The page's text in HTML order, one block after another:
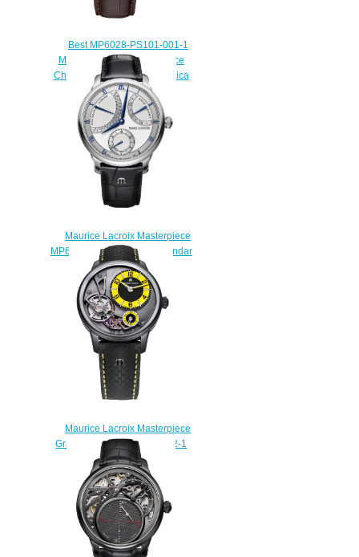
Best MP6028-PS101-001-1
Maurice Lacroix Masterpiece
Chronograph Skeleton Replica
watch
$235.00
Maurice Lacroix Masterpiece
MP6568-SS001-132-1 Calendar
Retrograde Price
$225.00
Maurice Lacroix Masterpiece
Gravity MP6118-PVB01-332-1
Replica watches
$228.00